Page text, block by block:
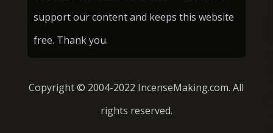
support our content and keeps this website
free. Thank you.
Copyright © 2004-2022 IncenseMaking.com. All
rights reserved.